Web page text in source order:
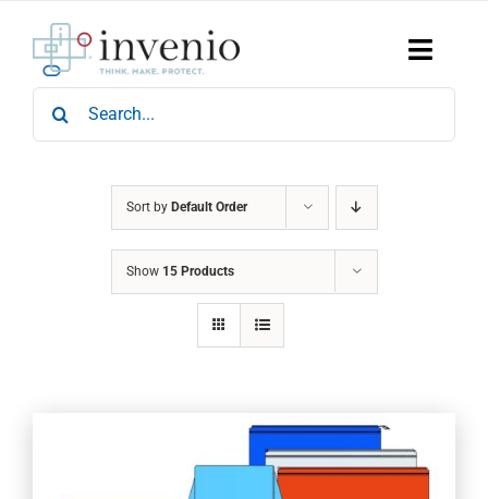
content
Toggle
Home
Products
Search
for:
Sort by Default Order
Show 15 Products